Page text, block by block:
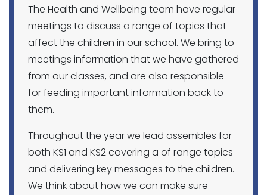
The Health and Wellbeing team have regular
meetings to discuss a range of topics that
affect the children in our school. We bring to
meetings information that we have gathered
from our classes, and are also responsible
for feeding important information back to
them.
Throughout the year we lead assembles for
both KS1 and KS2 covering a of range topics
and delivering key messages to the children.
We think about how we can make sure